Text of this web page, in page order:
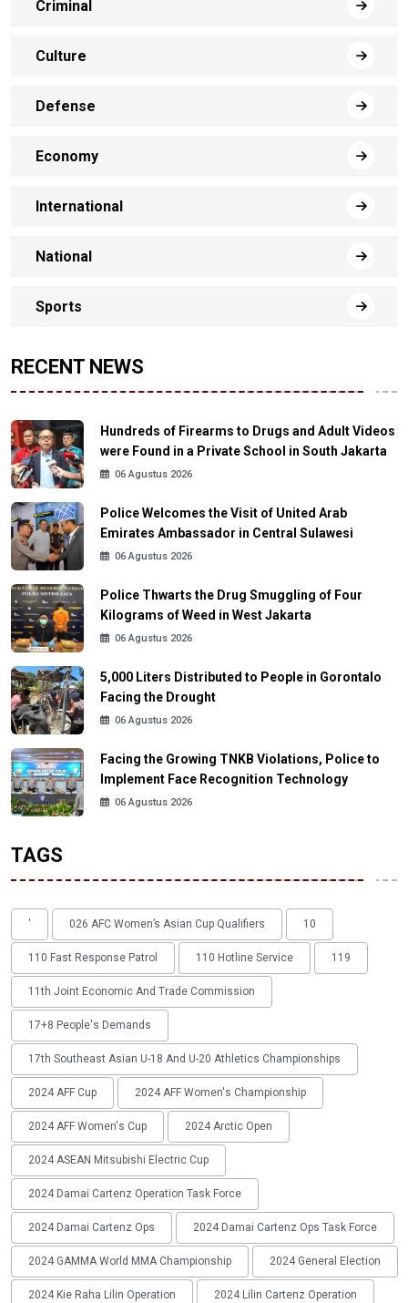
Criminal
Culture
Defense
Economy
International
National
Sports
RECENT NEWS
Hundreds of Firearms to Drugs and Adult Videos
were Found in a Private School in South Jakarta
06 Agustus 2026
Police Welcomes the Visit of United Arab
Emirates Ambassador in Central Sulawesi
06 Agustus 2026
Police Thwarts the Drug Smuggling of Four
Kilograms of Weed in West Jakarta
06 Agustus 2026
5,000 Liters Distributed to People in Gorontalo
Facing the Drought
06 Agustus 2026
Facing the Growing TNKB Violations, Police to
Implement Face Recognition Technology
06 Agustus 2026
TAGS
' 026 AFC Women’s Asian Cup Qualifiers 10
110 Fast Response Patrol 110 Hotline Service 119
11th Joint Economic And Trade Commission
17+8 People's Demands
17th Southeast Asian U-18 And U-20 Athletics Championships
2024 AFF Cup 2024 AFF Women's Championship
2024 AFF Women's Cup 2024 Arctic Open
2024 ASEAN Mitsubishi Electric Cup
2024 Damai Cartenz Operation Task Force
2024 Damai Cartenz Ops 2024 Damai Cartenz Ops Task Force
2024 GAMMA World MMA Championship 2024 General Election
2024 Kie Raha Lilin Operation 2024 Lilin Cartenz Operation